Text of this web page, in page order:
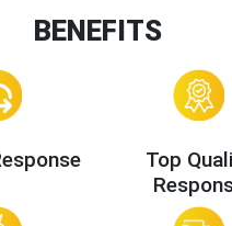
BENEFITS
Top